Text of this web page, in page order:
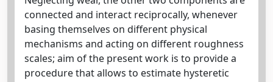
connected and interact reciprocally, whenever
basing themselves on different physical
mechanisms and acting on different roughness
scales; aim of the present work is to provide a
procedure that allows to estimate hysteretic